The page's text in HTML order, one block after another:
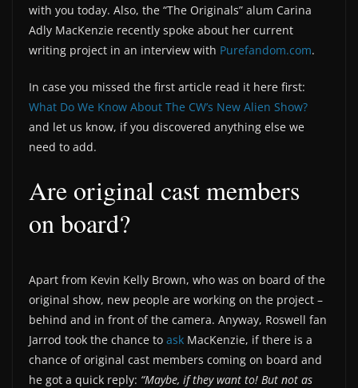
with you today. Also, the “The Originals” alum Carina
Adly MacKenzie recently spoke about her current
writing project in an interview with Purefandom.com.
In case you missed the first article read it here first:
What Do We Know About The CW’s New Alien Show?
and let us know, if you discovered anything else we
need to add.
Are original cast members
on board?
Apart from Kevin Kelly Brown, who was on board of the
original show, new people are working on the project –
behind and in front of the camera. Anyway, Roswell fan
Jarrod took the chance to ask MacKenzie, if there is a
chance of original cast members coming on board and
he got a quick reply: “Maybe, if they want to! But not as